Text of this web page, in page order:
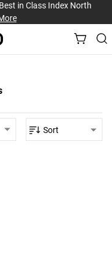
in Class Index North
Sort